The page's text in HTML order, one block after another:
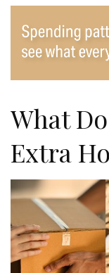
What
Extra